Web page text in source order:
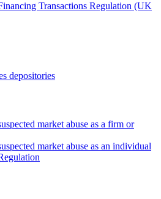
Transactions Regulation (UK
depositories
market abuse as a firm or
market abuse as an individual